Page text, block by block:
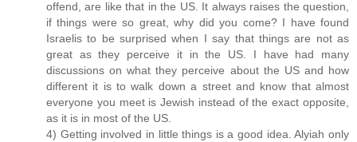
offend, are like that in the US. It always raises the question,
if things were so great, why did you come? I have found
Israelis to be surprised when I say that things are not as
great as they perceive it in the US. I have had many
discussions on what they perceive about the US and how
different it is to walk down a street and know that almost
everyone you meet is Jewish instead of the exact opposite,
as it is in most of the US.
4) Getting involved in little things is a good idea. Alyiah only